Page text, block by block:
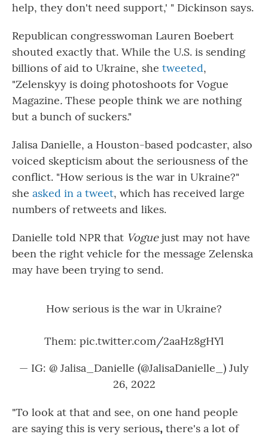
help, they don't need support,' " Dickinson says.
Republican congresswoman Lauren Boebert
shouted exactly that. While the U.S. is sending
billions of aid to Ukraine, she tweeted,
"Zelenskyy is doing photoshoots for Vogue
Magazine. These people think we are nothing
but a bunch of suckers."
Jalisa Danielle, a Houston-based podcaster, also
voiced skepticism about the seriousness of the
conflict. "How serious is the war in Ukraine?"
she asked in a tweet, which has received large
numbers of retweets and likes.
Danielle told NPR that Voguejust may not have
been the right vehicle for the message Zelenska
may have been trying to send.
How serious is the war in Ukraine?
Them: pic.twitter.com/2aaHz8gHYl
— IG: @ Jalisa_Danielle (@JalisaDanielle_) July
26, 2022
"To look at that and see, on one hand people
are saying this is very serious, there's a lot of